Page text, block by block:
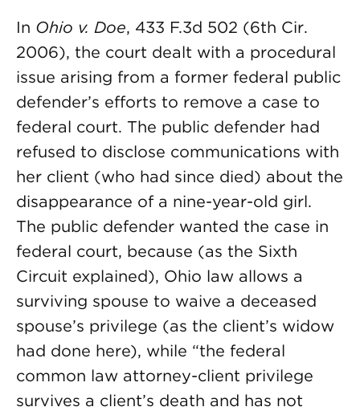
In Ohio v. Doe, 433 F.3d 502 (6th Cir.
2006), the court dealt with a procedural
issue arising from a former federal public
defender’s efforts to remove a case to
federal court. The public defender had
refused to disclose communications with
her client (who had since died) about the
disappearance of a nine-year-old girl.
The public defender wanted the case in
federal court, because (as the Sixth
Circuit explained), Ohio law allows a
surviving spouse to waive a deceased
spouse’s privilege (as the client’s widow
had done here), while “the federal
common law attorney-client privilege
survives a client’s death and has not